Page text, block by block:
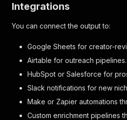
Integrations
You can connect the output to:
Google Sheets for creator-
Airtable for outreach pipelines.
HubSpot or Salesforce for
Slack notifications for new
Make or Zapier automations
Custom enrichment pipelines